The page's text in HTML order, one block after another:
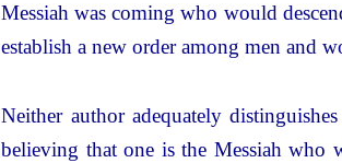
Messiah was coming who would
establish a new order among men and
Neither author adequately
believing that one is the Messiah who